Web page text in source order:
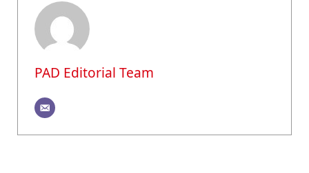
PAD Editorial Team